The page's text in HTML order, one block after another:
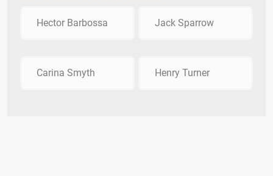
Hector Barbossa Jack Sparrow
Carina Smyth Henry Turner